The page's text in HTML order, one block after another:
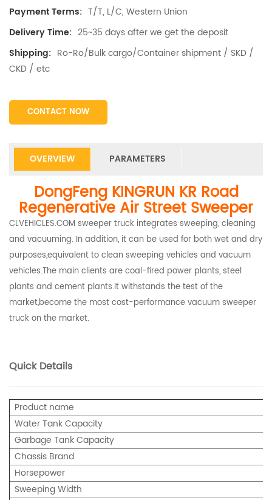
Payment Terms: T/T, L/C, Western Union
Delivery Time: 25~35 days after we get the deposit
Shipping: Ro-Ro/Bulk cargo/Container shipment / SKD /
CKD / etc
CONTACT NOW
OVERVIEW PARAMETERS
DongFeng KINGRUN KR Road
Regenerative Air Street Sweeper
CLVEHICLES.COM sweeper truck integrates sweeping, cleaning
and vacuuming. In addition, it can be used for both wet and dry
purposes,equivalent to clean sweeping vehicles and vacuum
vehicles.The main clients are coal-fired power plants, steel
plants and cement plants.It withstands the test of the
market,become the most cost-performance vacuum sweeper
truck on the market.
Quick Details
Product name
Water Tank Capacity
Garbage Tank Capacity
Chassis Brand
Horsepower
Sweeping Width